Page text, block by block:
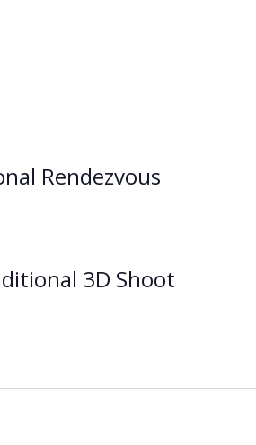
Rendezvous
3D Shoot